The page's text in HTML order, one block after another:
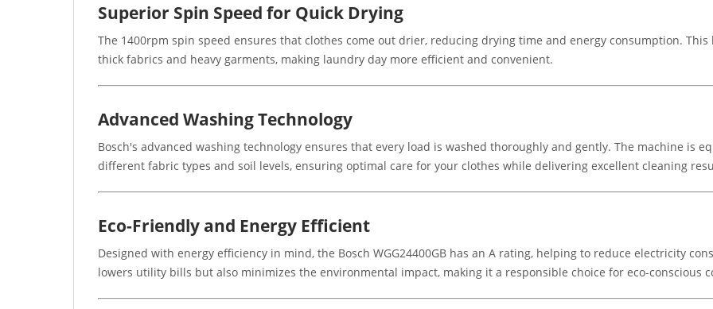
Superior Spin Speed for Quick Drying
The 1400rpm spin speed ensures that clothes come out drier, reducing drying time and energy consumption.
thick fabrics and heavy garments, making laundry day more efficient and convenient.
Advanced Washing Technology
Bosch's advanced washing technology ensures that every load is washed thoroughly and gently. The machine is
different fabric types and soil levels, ensuring optimal care for your clothes while delivering excellent cleaning
Eco-Friendly and Energy Efficient
Designed with energy efficiency in mind, the Bosch WGG24400GB has an A rating, helping to reduce electricity
lowers utility bills but also minimizes the environmental impact, making it a responsible choice for eco-conscious